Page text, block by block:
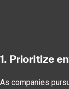
1. Prioritize
As companies